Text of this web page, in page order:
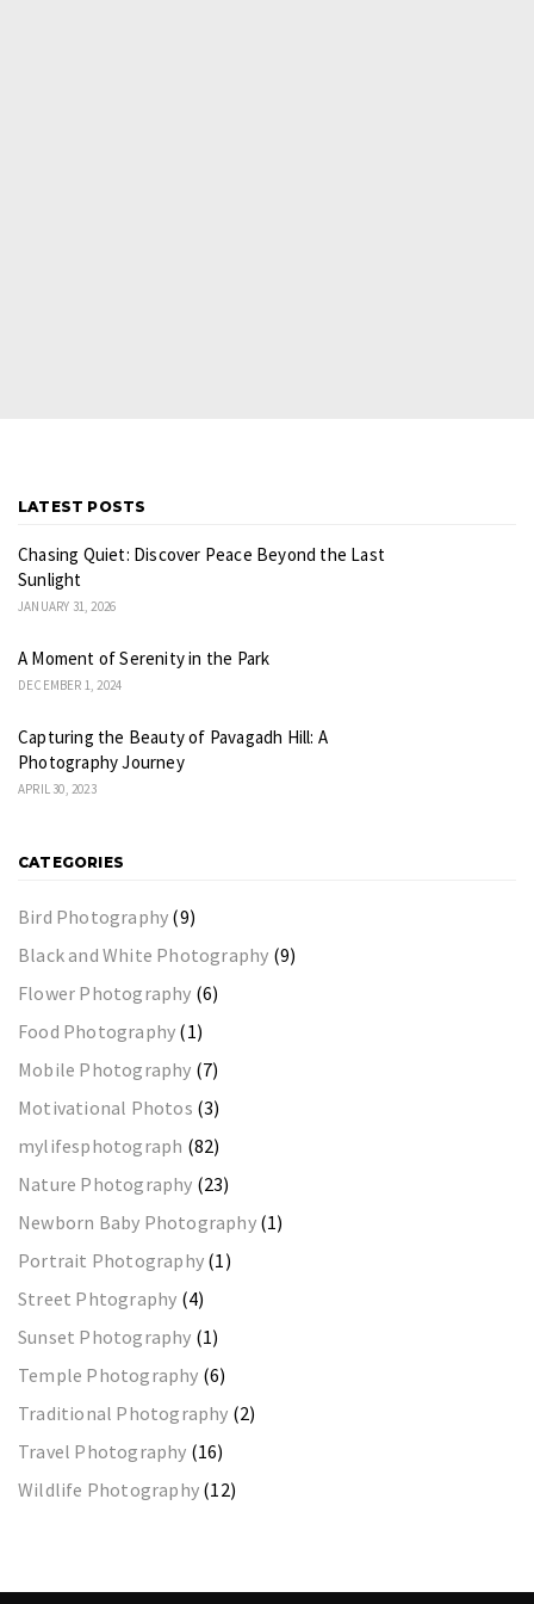
LATEST POSTS
Chasing Quiet: Discover Peace Beyond the Last
Sunlight
JANUARY 31, 2026
A Moment of Serenity in the Park
DECEMBER 1, 2024
Capturing the Beauty of Pavagadh Hill: A
Photography Journey
APRIL 30, 2023
CATEGORIES
Bird Photography (9)
Black and White Photography (9)
Flower Photography (6)
Food Photography (1)
Mobile Photography (7)
Motivational Photos (3)
mylifesphotograph (82)
Nature Photography (23)
Newborn Baby Photography(1)
Portrait Photography (1)
Street Phtography (4)
Sunset Photography (1)
Temple Photography (6)
Traditional Photography (2)
Travel Photography (16)
Wildlife Photography (12)